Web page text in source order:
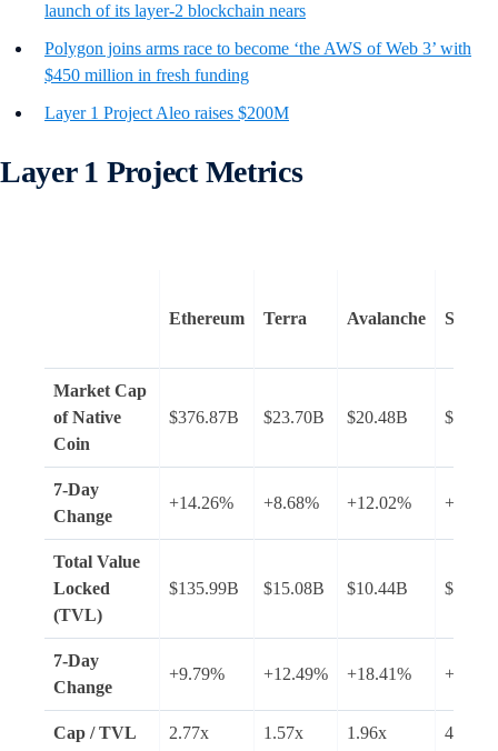
launch of its layer-2 blockchain nears
Polygon joins arms race to become ‘the AWS of Web 3’ with
$450 million in fresh funding
Layer 1 Project Aleo raises $200M
Layer 1 Project Metrics
Ethereum Terra Avalanche Solana
Market Cap
of Native
Coin
$376.87B $23.70B $20.48B
7-Day
Change
+14.26% +8.68% +12.02%
Total Value
Locked
(TVL)
$135.99B $15.08B $10.44B $8.60B
7-Day
Change
+9.79% +12.49% +18.41%
Cap / TVL 2.77x 1.57x 1.96x 4.34x